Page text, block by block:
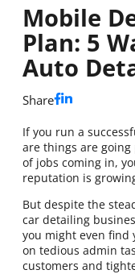
Mobile
Plan: 5
Auto
Share
If you run a
are things are going
of jobs coming in,
reputation is
But despite the
car detailing
you might even find
on tedious admin
customers and